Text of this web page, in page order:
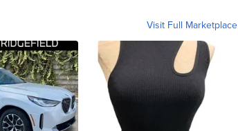
Visit Full Marketplace